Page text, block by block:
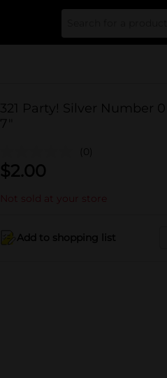
321 Party! Silver Number 0
7"
(0)
$2.00
Not sold at your store
Add to shopping list